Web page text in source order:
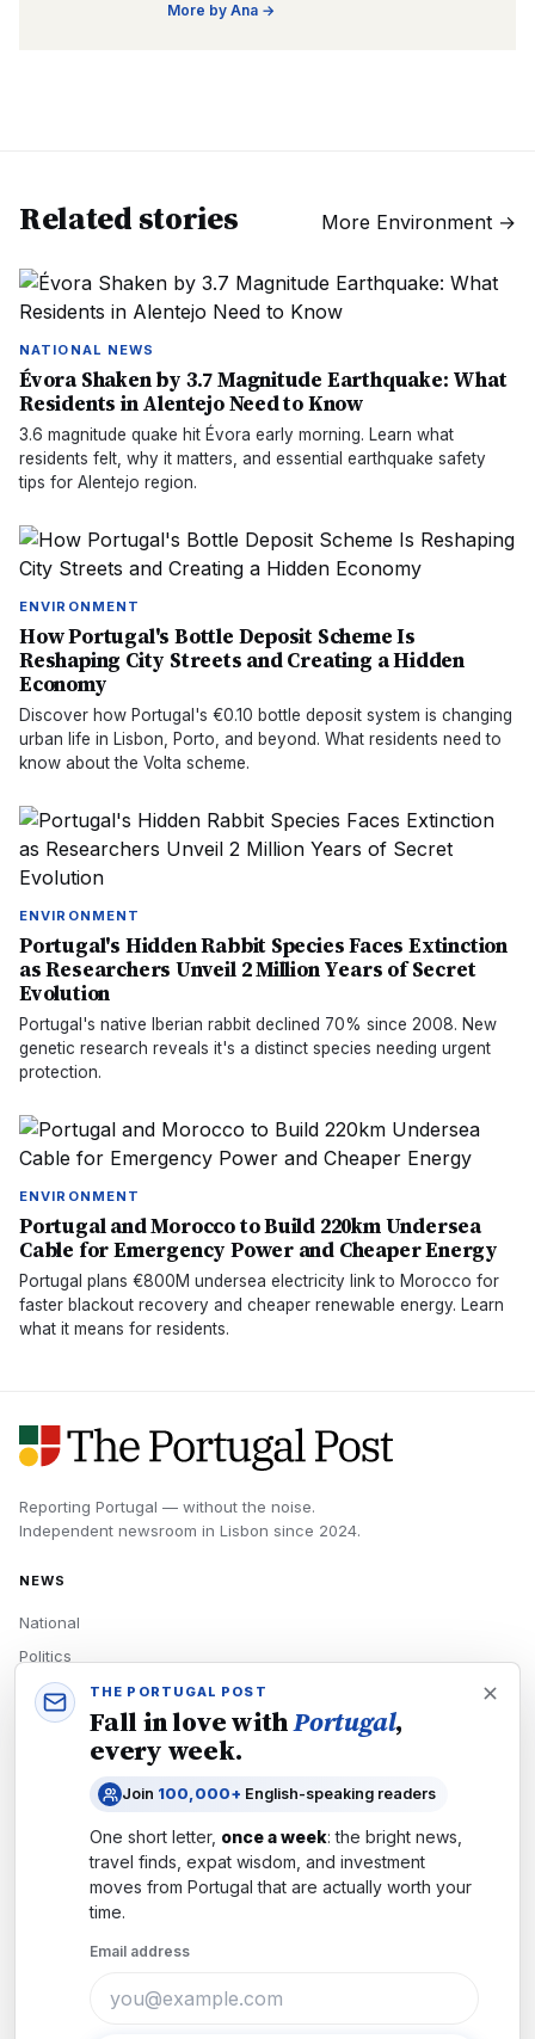
More by Ana →
Related stories More Environment →
NATIONAL NEWS
Évora Shaken by 3.7 Magnitude Earthquake: What
Residents in Alentejo Need to Know
3.6 magnitude quake hit Évora early morning. Learn what
residents felt, why it matters, and essential earthquake safety
tips for Alentejo region.
ENVIRONMENT
How Portugal's Bottle Deposit Scheme Is
Reshaping City Streets and Creating a Hidden
Economy
Discover how Portugal's €0.10 bottle deposit system is changing
urban life in Lisbon, Porto, and beyond. What residents need to
know about the Volta scheme.
ENVIRONMENT
Portugal's Hidden Rabbit Species Faces Extinction
as Researchers Unveil 2 Million Years of Secret
Evolution
Portugal's native Iberian rabbit declined 70% since 2008. New
genetic research reveals it's a distinct species needing urgent
protection.
ENVIRONMENT
Portugal and Morocco to Build 220km Undersea
Cable for Emergency Power and Cheaper Energy
Portugal plans €800M undersea electricity link to Morocco for
faster blackout recovery and cheaper renewable energy. Learn
what it means for residents.
Reporting Portugal — without the noise.
Independent newsroom in Lisbon since 2024.
NEWS
National
Politics
Economy
Tech
Newsletters
Subscribe
THE PORTUGAL POST
Fall in love withPortugal,
every week.
Join 100,000+ English-speaking readers
One short letter, once a week: the bright news,
travel finds, expat wisdom, and investment
moves from Portugal that are actually worth your
time.
Email address